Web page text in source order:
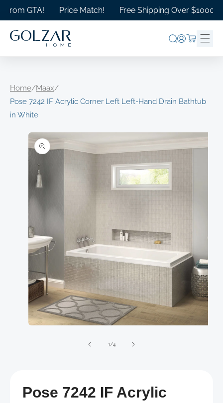
Skip to
content
GTA! Price Match! Free Shipping Over $1000 in
in
Cart
Home/Maax/
Pose 7242 IF Acrylic Corner Left Left-Hand Drain Bathtub
in White
1/of
4
Pose 7242 IF Acrylic